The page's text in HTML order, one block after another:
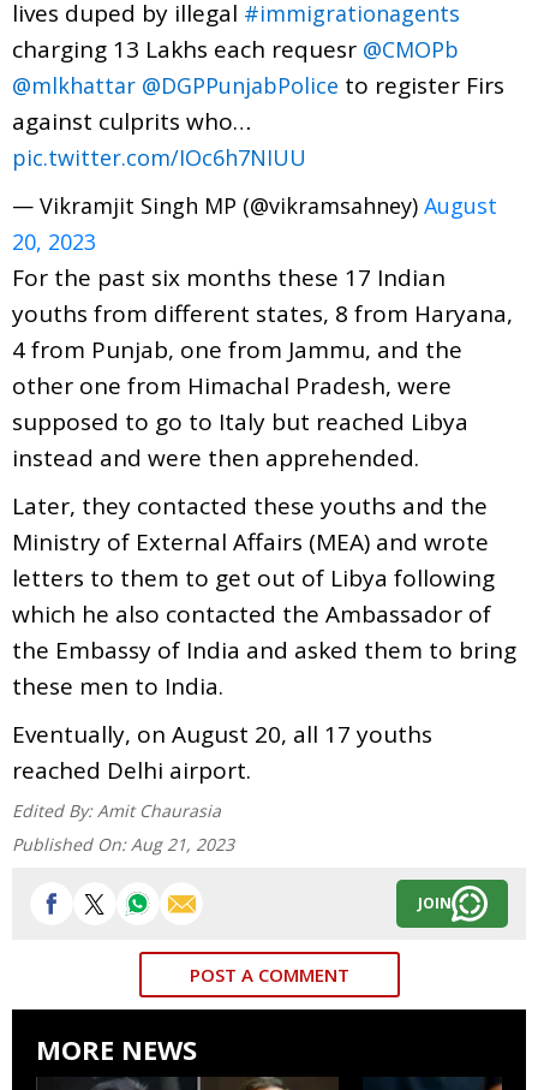
lives duped by illegal #immigrationagents
charging 13 Lakhs each requesr @CMOPb
@mlkhattar @DGPPunjabPolice to register Firs
against culprits who…
pic.twitter.com/IOc6h7NIUU
— Vikramjit Singh MP (@vikramsahney) August
20, 2023
For the past six months these 17 Indian
youths from different states, 8 from Haryana,
4 from Punjab, one from Jammu, and the
other one from Himachal Pradesh, were
supposed to go to Italy but reached Libya
instead and were then apprehended.
Later, they contacted these youths and the
Ministry of External Affairs (MEA) and wrote
letters to them to get out of Libya following
which he also contacted the Ambassador of
the Embassy of India and asked them to bring
these men to India.
Eventually, on August 20, all 17 youths
reached Delhi airport.
Edited By: Amit Chaurasia
Published On: Aug 21, 2023
JOIN
POST A COMMENT
MORE NEWS